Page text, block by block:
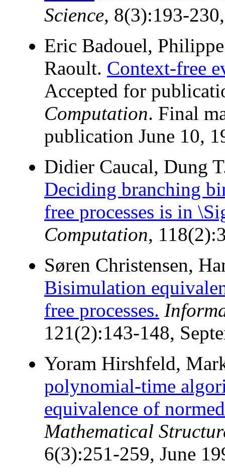
Science, 8(3):193-
Eric Badouel,
Raoult. Context-free
Accepted for
Computation. Final
publication June 10,
Didier Caucal, Dung
Deciding branching
free processes is in
Computation,
Søren Christensen,
Bisimulation
free processes.
121(2):143-148,
Yoram Hirshfeld,
polynomial-time
equivalence of
Mathematical
6(3):251-259, June